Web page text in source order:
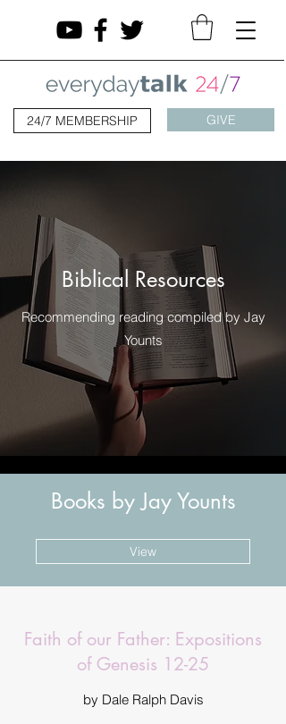
24/7 MEMBERSHIP GIVE
Biblical Resources
Recommending reading compiled by Jay
Younts
Books by Jay Younts
View
Faith of our Father: Expositions
of Genesis 12-25
by Dale Ralph Davis